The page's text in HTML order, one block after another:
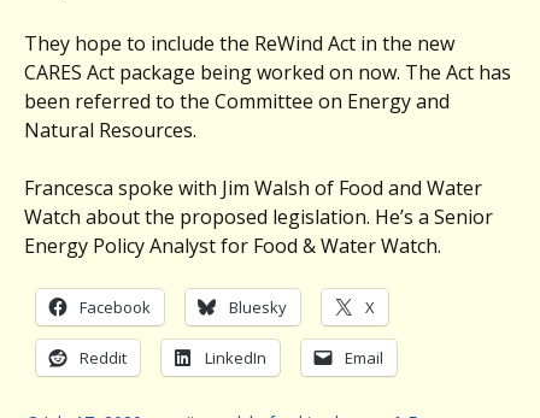
They hope to include the ReWind Act in the new
CARES Act package being worked on now. The Act has
been referred to the Committee on Energy and
Natural Resources.
Francesca spoke with Jim Walsh of Food and Water
Watch about the proposed legislation. He’s a Senior
Energy Policy Analyst for Food & Water Watch.
Facebook Bluesky X
Reddit LinkedIn Email